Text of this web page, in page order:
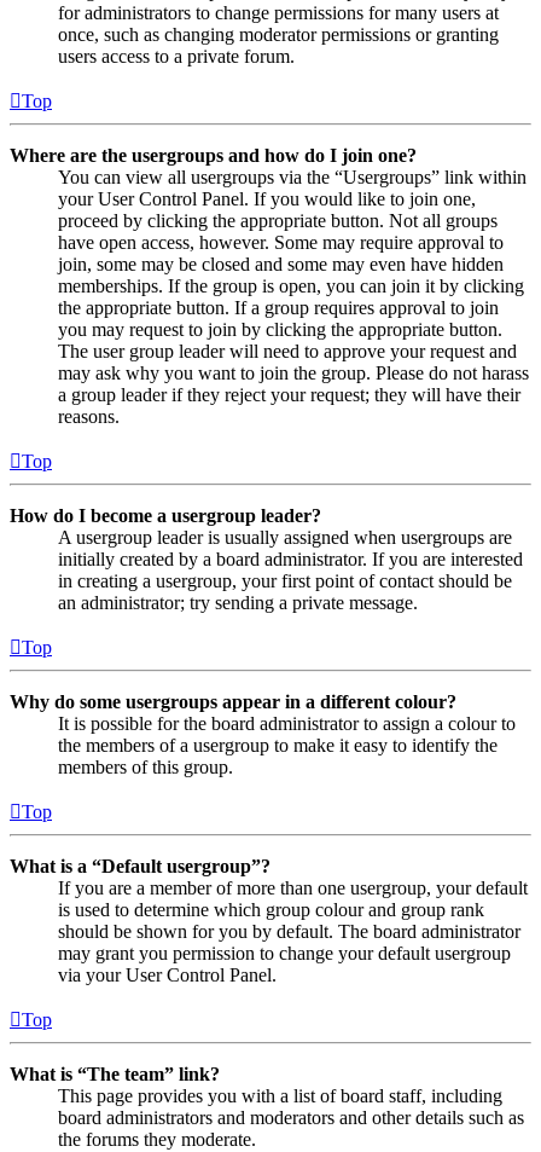
for administrators to change permissions for many users at
once, such as changing moderator permissions or granting
users access to a private forum.
Top
Where are the usergroups and how do I join one?
You can view all usergroups via the “Usergroups” link within
your User Control Panel. If you would like to join one,
proceed by clicking the appropriate button. Not all groups
have open access, however. Some may require approval to
join, some may be closed and some may even have hidden
memberships. If the group is open, you can join it by clicking
the appropriate button. If a group requires approval to join
you may request to join by clicking the appropriate button.
The user group leader will need to approve your request and
may ask why you want to join the group. Please do not harass
a group leader if they reject your request; they will have their
reasons.
Top
How do I become a usergroup leader?
A usergroup leader is usually assigned when usergroups are
initially created by a board administrator. If you are interested
in creating a usergroup, your first point of contact should be
an administrator; try sending a private message.
Top
Why do some usergroups appear in a different colour?
It is possible for the board administrator to assign a colour to
the members of a usergroup to make it easy to identify the
members of this group.
Top
What is a “Default usergroup”?
If you are a member of more than one usergroup, your default
is used to determine which group colour and group rank
should be shown for you by default. The board administrator
may grant you permission to change your default usergroup
via your User Control Panel.
Top
What is “The team” link?
This page provides you with a list of board staff, including
board administrators and moderators and other details such as
the forums they moderate.